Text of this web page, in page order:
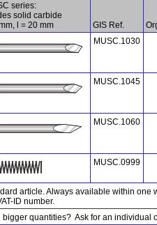
series:
solid carbide
l = 20 mm
GIS Ref.
MUSC.1030
MUSC.1045
MUSC.1060
MUSC.0999
article. Always available within one
ID number.
bigger quantities? Ask for an individual